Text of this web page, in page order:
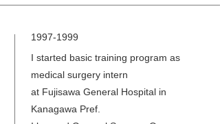
1997-1999
I started basic training program as
medical surgery intern
at Fujisawa General Hospital in
Kanagawa Pref.